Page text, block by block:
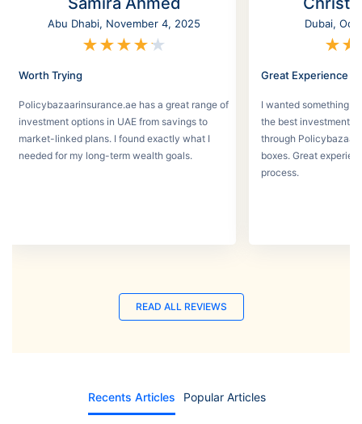
Abu Dhabi, November 4, 2025
★★★★★
Worth Trying
Policybazaarinsurance.ae has a great range of
investment options in UAE from savings to
market-linked plans. I found exactly what I
needed for my long-term wealth goals.
Dubai,
★★
Great Experience
I wanted something
the best investment
through Policybazaar
boxes. Great
process.
READ ALL REVIEWS
Recents Articles Popular Articles